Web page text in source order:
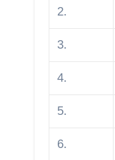
2.
3.
4.
5.
6.